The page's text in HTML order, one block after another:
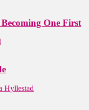
One First
Hyllestad